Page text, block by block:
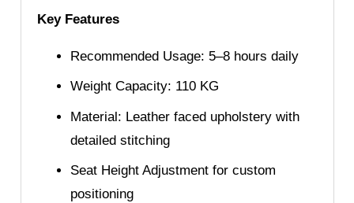
Key Features
Recommended Usage: 5–8 hours daily
Weight Capacity: 110 KG
Material: Leather faced upholstery with
detailed stitching
Seat Height Adjustment for custom
positioning